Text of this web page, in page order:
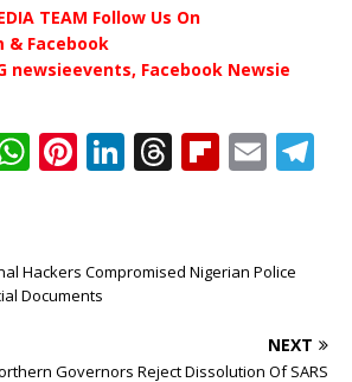
TEAM Follow Us On
Facebook
newsieevents, Facebook Newsie
W
s
A
Pi
r
e
Li
e
T
e
Fl
o
E
l
m
Hackers Compromised Nigerian Police
Documents
NEXT
Governors Reject Dissolution Of SARS